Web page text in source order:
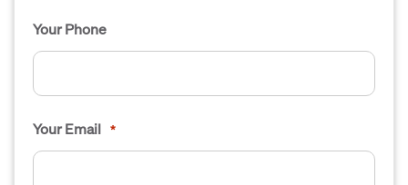
Your Phone
Your Email *